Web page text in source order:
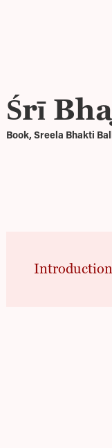
Śrī
Book, Sreela Bhakti
Introduction